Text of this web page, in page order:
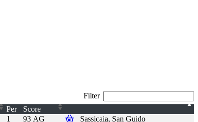
Filter
Per
Score
1 93 AG Sassicaia, San Guido